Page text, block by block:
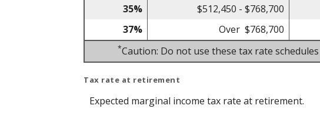
35%
$512,450 - $768,700
37%
Over $768,700
*Caution: Do not use these tax rate
Tax rate at retirement
Expected marginal income tax rate at retirement.